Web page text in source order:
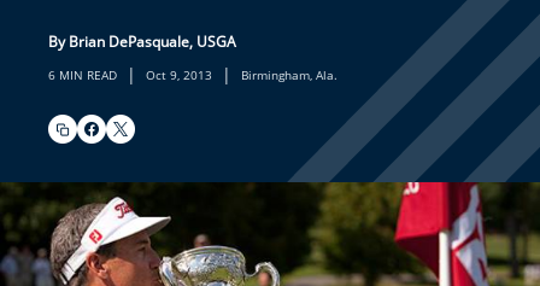
By Brian DePasquale, USGA
6 MIN READ | Oct 9, 2013 | Birmingham, Ala.